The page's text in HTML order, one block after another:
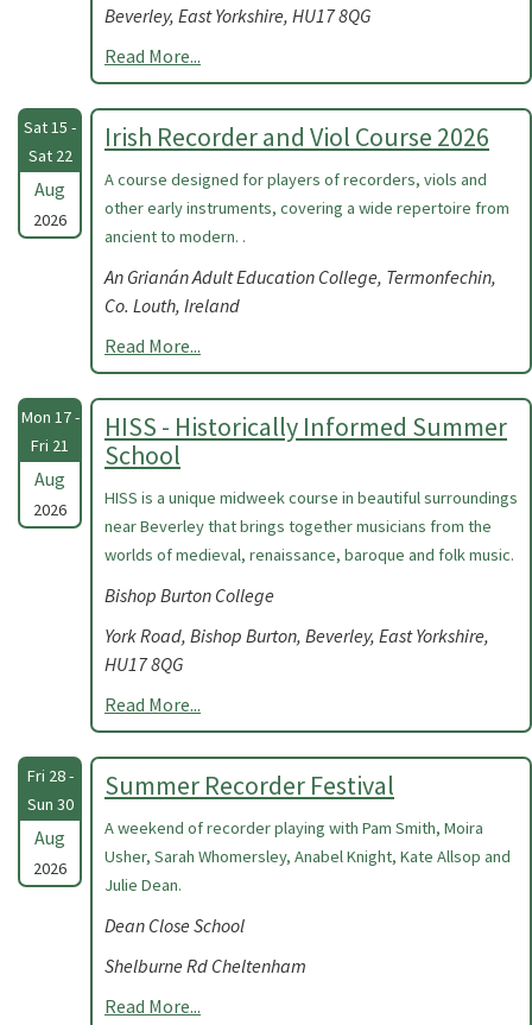
Beverley, East Yorkshire, HU17 8QG
Read More...
Sat 15 -
Sat 22
Aug
2026
Irish Recorder and Viol Course 2026
A course designed for players of recorders, viols and
other early instruments, covering a wide repertoire from
ancient to modern. .
An Grianán Adult Education College, Termonfechin,
Co. Louth, Ireland
Read More...
Mon 17 -
Fri 21
Aug
2026
HISS - Historically Informed Summer
School
HISS is a unique midweek course in beautiful surroundings
near Beverley that brings together musicians from the
worlds of medieval, renaissance, baroque and folk music.
Bishop Burton College
York Road, Bishop Burton, Beverley, East Yorkshire,
HU17 8QG
Read More...
Fri 28 -
Sun 30
Aug
2026
Summer Recorder Festival
A weekend of recorder playing with Pam Smith, Moira
Usher, Sarah Whomersley, Anabel Knight, Kate Allsop and
Julie Dean.
Dean Close School
Shelburne Rd Cheltenham
Read More...